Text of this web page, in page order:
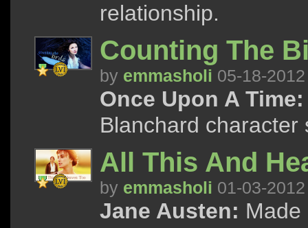
relationship.
Counting The
by emmasholi 05-18-2012
Once Upon A Time:
Blanchard character
All This And
by emmasholi 01-03-2012
Jane Austen: Made